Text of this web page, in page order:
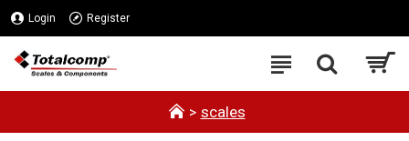
Login Register
scales